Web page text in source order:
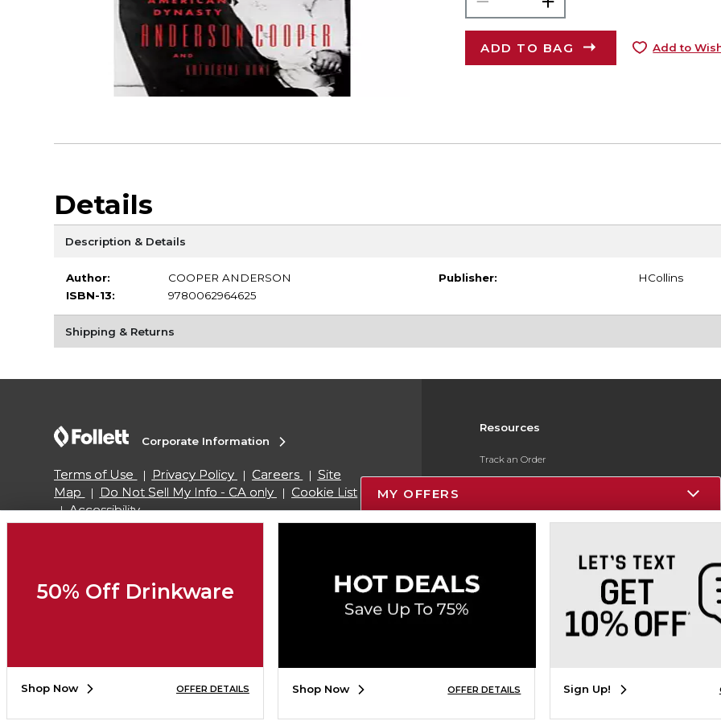
ADD TO BAG Add to
Details
Description & Details
Author:
COOPER ANDERSON
ISBN-13:
9780062964625
Publisher: HCollins
Shipping & Returns
Resources
Track an Order
Payments Accepted
Corporate Information
Terms of Use Privacy Policy Careers
Site
Map
Do Not Sell My Info - CA only
Cookie List
Accessibility
SIGN UP FOR EMAIL
MY OFFERS
50% Off Drinkware
Shop Now OFFER DETAILS Shop Now OFFER DETAILS Sign Up!